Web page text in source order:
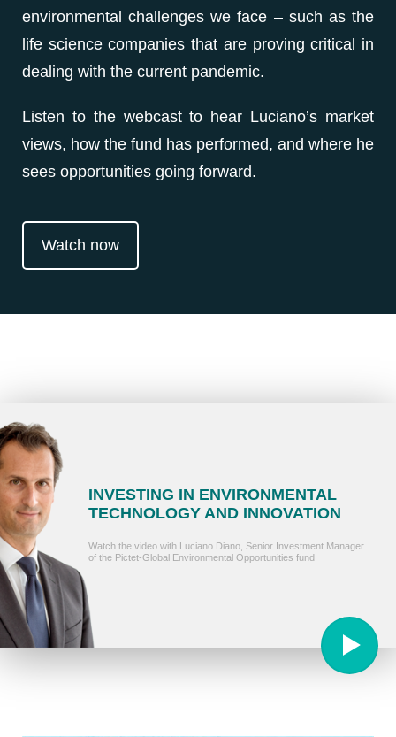
environmental challenges we face – such as the
life science companies that are proving critical in
dealing with the current pandemic.
Listen to the webcast to hear Luciano’s market
views, how the fund has performed, and where he
sees opportunities going forward.
Watch now
INVESTING IN ENVIRONMENTAL
TECHNOLOGY AND INNOVATION
Watch the video with Luciano Diano, Senior Investment Manager
of the Pictet-Global Environmental Opportunities fund